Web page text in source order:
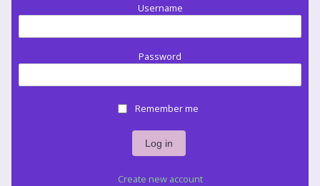
Username
Password
Remember me
Create new account